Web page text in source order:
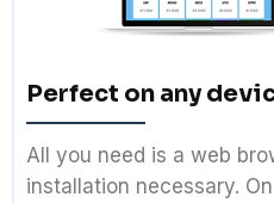
Perfect on any
All you need is a web
installation necessary.